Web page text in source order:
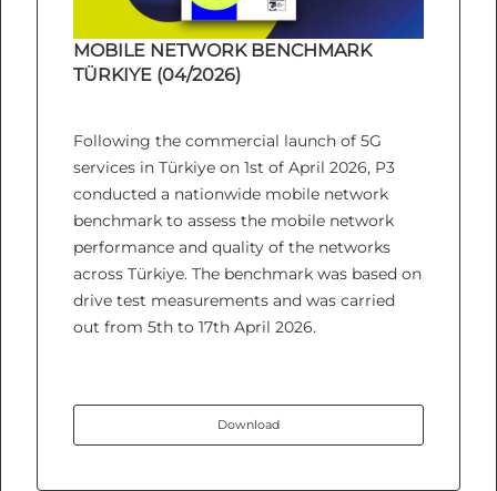
MOBILE NETWORK BENCHMARK
TÜRKIYE (04/2026)
Following the commercial launch of 5G
services in Türkiye on 1st of April 2026, P3
conducted a nationwide mobile network
benchmark to assess the mobile network
performance and quality of the networks
across Türkiye. The benchmark was based on
drive test measurements and was carried
out from 5th to 17th April 2026.
Download